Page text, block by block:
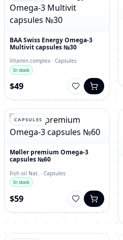
BAA Swiss Energy Omega-3
Multivit capsules №30
Vitamin complex · Capsules
In stock
$49
CAPSULES
Møller premium Omega-3
capsules №60
Fish oil Nat. · Capsules
In stock
$59